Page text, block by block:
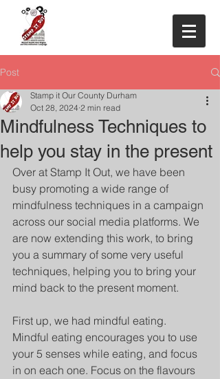
Post
Mindfulness Techniques to
help you stay in the present
Stamp it Our County Durham
Oct 28, 2024 2 min read
Over at Stamp It Out, we have been
busy promoting a wide range of
mindfulness techniques in a campaign
across our social media platforms. We
are now extending this work, to bring
you a summary of some very useful
techniques, helping you to bring your
mind back to the present moment.
First up, we had mindful eating.
Mindful eating encourages you to use
your 5 senses while eating, and focus
in on each one. Focus on the flavours